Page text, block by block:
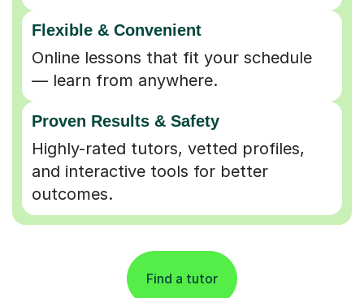
Flexible & Convenient
Online lessons that fit your schedule
— learn from anywhere.
Proven Results & Safety
Highly-rated tutors, vetted profiles,
and interactive tools for better
outcomes.
Find a tutor